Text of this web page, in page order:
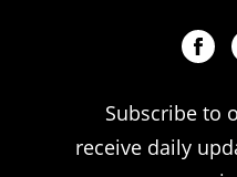
Subscribe to
receive daily